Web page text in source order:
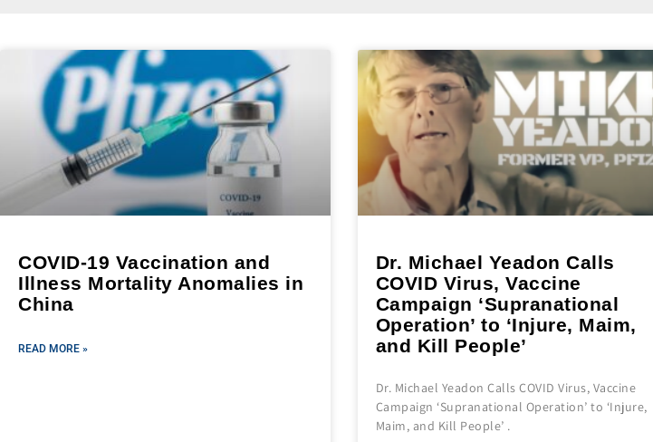
COVID-19 Vaccination and
Illness Mortality Anomalies in
China
READ MORE »
Dr. Michael Yeadon Calls
COVID Virus, Vaccine
Campaign ‘Supranational
Operation’ to ‘Injure, Maim,
and Kill People’
Dr. Michael Yeadon Calls COVID Virus, Vaccine
Campaign ‘Supranational Operation’ to ‘Injure,
Maim, and Kill People’ .